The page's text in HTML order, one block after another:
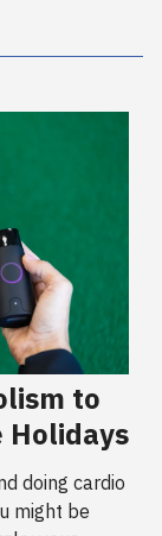
to
Holidays
doing cardio
might be